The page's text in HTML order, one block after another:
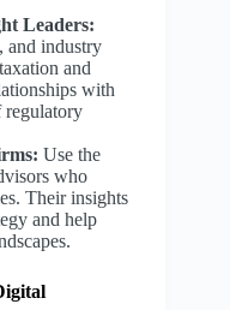
Leaders:
and industry
and
with
regulatory
Use the
who
Their insights
and help